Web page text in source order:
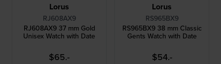
Lorus
RJ608AX9
RJ608AX9 37 mm Gold
Unisex Watch with Date
$65.-
Lorus
RS965BX9
RS965BX9 38 mm Classic
Gents Watch with Date
$54.-